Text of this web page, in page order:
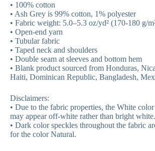
• 100% cotton
• Ash Grey is 99% cotton, 1% polyester
• Fabric weight: 5.0–5.3 oz/yd² (170-180 g/
• Open-end yarn
• Tubular fabric
• Taped neck and shoulders
• Double seam at sleeves and bottom hem
• Blank product sourced from Honduras,
Haiti, Dominican Republic, Bangladesh,
Disclaimers:
• Due to the fabric properties, the White
may appear off-white rather than bright white.
• Dark color speckles throughout the fabric
for the color Natural.